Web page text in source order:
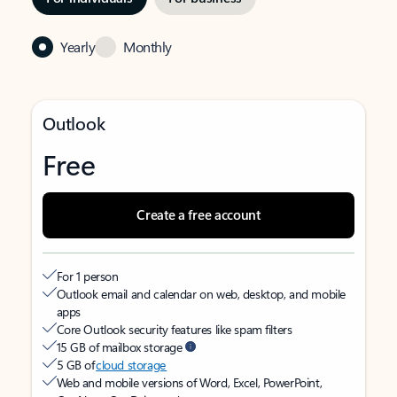
Yearly Monthly
Outlook
Free
Create a free account
For 1 person
Outlook email and calendar on web, desktop, and mobile
apps
Core Outlook security features like spam filters
15 GB of mailbox storage
5 GB ofcloud storage
Web and mobile versions of Word, Excel, PowerPoint,